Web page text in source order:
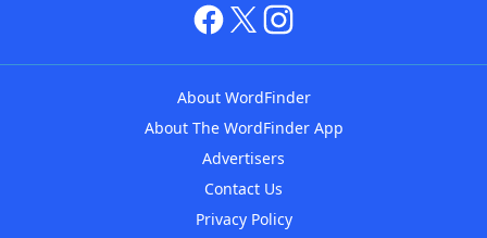
About WordFinder
About The WordFinder App
Advertisers
Contact Us
Privacy Policy